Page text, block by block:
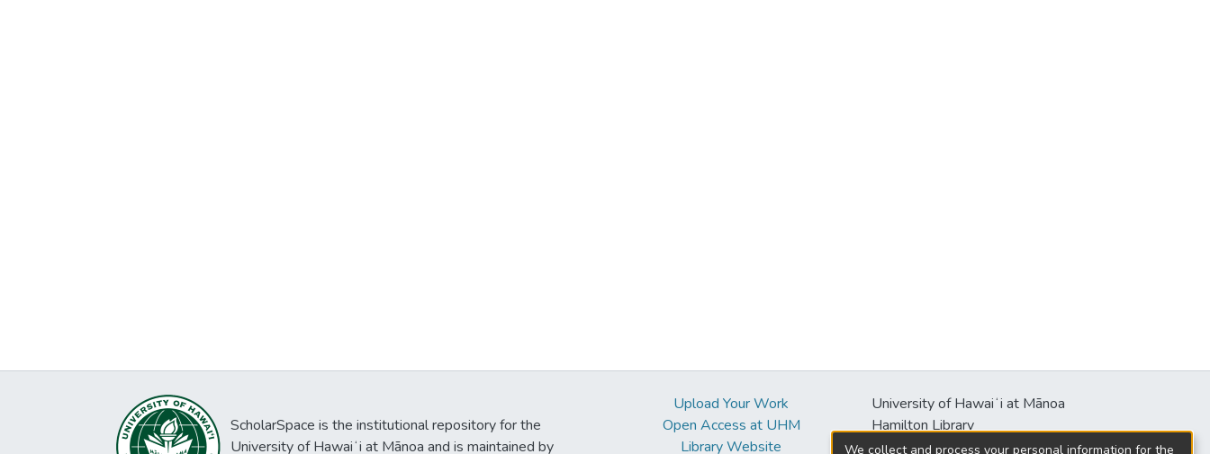
ScholarSpace is the institutional repository for the
University of Hawaiʻi at Mānoa and is maintained by
Upload Your Work
Open Access at UHM
Library Website
University of Hawaiʻi at Mānoa
Hamilton Library
2550 McCarthy Mall
We collect and process your personal information for the